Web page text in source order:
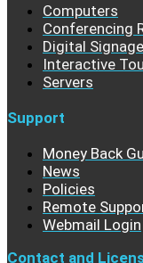
Computers
Conferencing
Digital Signage
Interactive
Servers
Support
Money Back
News
Policies
Remote
Webmail Login
Contact and